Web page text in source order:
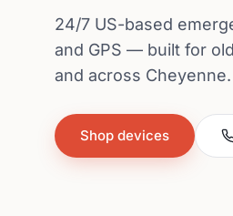
24/7 US-based
and GPS — built for
and across Cheyenne.
Shop devices